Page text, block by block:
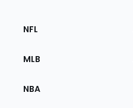
Sections
the
NFL
MLB
NBA